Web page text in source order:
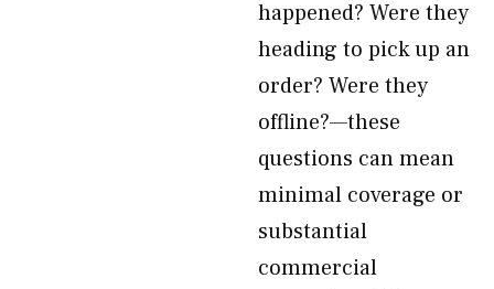
happened? Were they
heading to pick up an
order? Were they
offline?—these
questions can mean
minimal coverage or
substantial
commercial